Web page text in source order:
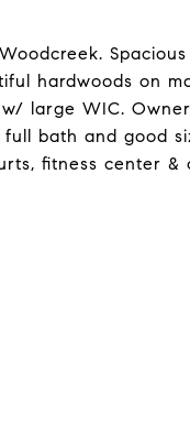
hardwoods on
large WIC.
bath and good
fitness center &